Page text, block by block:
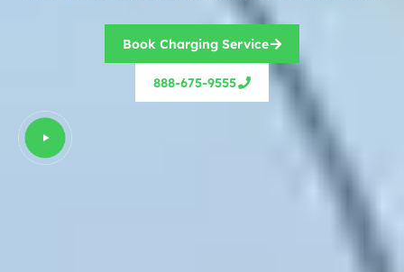
Book Charging Service
888-675-9555